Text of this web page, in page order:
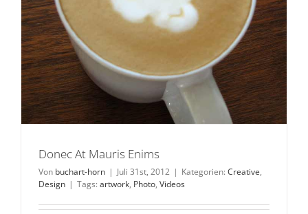
Donec At Mauris Enims
Von buchart-horn | Juli 31st, 2012 | Kategorien: Creative,
Design | Tags: artwork, Photo, Videos